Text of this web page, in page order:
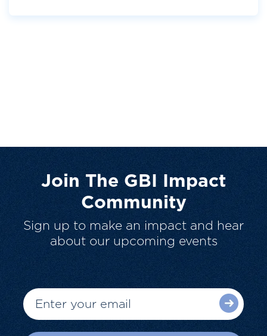
Join The GBI Impact
Community
Sign up to make an impact and hear
about our upcoming events